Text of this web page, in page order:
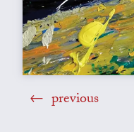
previous